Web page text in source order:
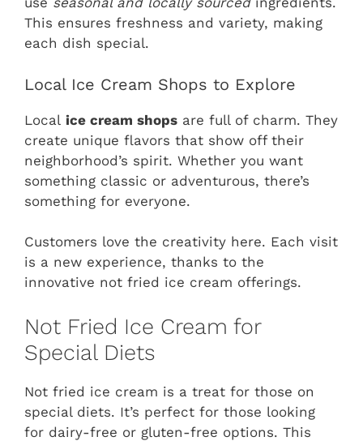
This ensures freshness and variety, making
each dish special.
Local Ice Cream Shops to Explore
Local ice cream shops are full of charm. They
create unique flavors that show off their
neighborhood’s spirit. Whether you want
something classic or adventurous, there’s
something for everyone.
Customers love the creativity here. Each visit
is a new experience, thanks to the
innovative not fried ice cream offerings.
Not Fried Ice Cream for
Special Diets
Not fried ice cream is a treat for those on
special diets. It’s perfect for those looking
for dairy-free or gluten-free options. This